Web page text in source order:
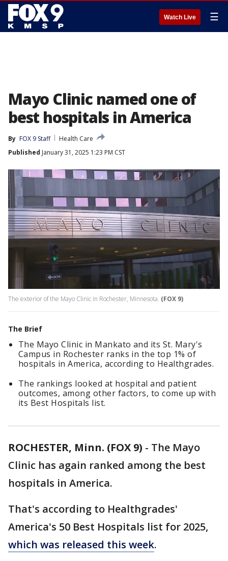
Watch Live ☰
Mayo Clinic named one of
best hospitals in America
By FOX 9 Staff
Health Care
Published January 31, 2025 1:23 PM CST
The exterior of the Mayo Clinic in Rochester, Minnesota. (FOX 9)
The Brief
The Mayo Clinic in Mankato and its St. Mary's
Campus in Rochester ranks in the top 1% of
hospitals in America, according to Healthgrades.
The rankings looked at hospital and patient
outcomes, among other factors, to come up with
its Best Hospitals list.
ROCHESTER, Minn. (FOX 9) - The Mayo
Clinic has again ranked among the best
hospitals in America.
That's according to Healthgrades'
America's 50 Best Hospitals list for 2025,
which was released this week.